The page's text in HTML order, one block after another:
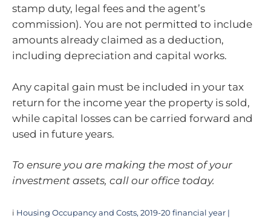
stamp duty, legal fees and the agent’s
commission). You are not permitted to include
amounts already claimed as a deduction,
including depreciation and capital works.
Any capital gain must be included in your tax
return for the income year the property is sold,
while capital losses can be carried forward and
used in future years.
To ensure you are making the most of your
investment assets, call our office today.
i Housing Occupancy and Costs, 2019-20 financial year |